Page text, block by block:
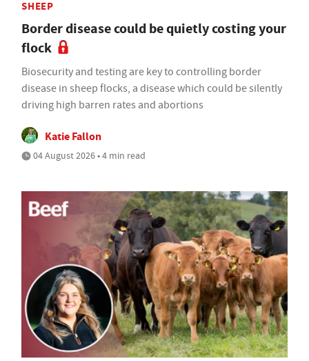
SHEEP
Border disease could be quietly costing your
flock
Biosecurity and testing are key to controlling border
disease in sheep flocks, a disease which could be silently
driving high barren rates and abortions
Katie Fallon
04 August 2026 • 4 min read